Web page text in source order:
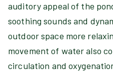
auditory appeal of the
soothing sounds and
outdoor space more
movement of water also
circulation and